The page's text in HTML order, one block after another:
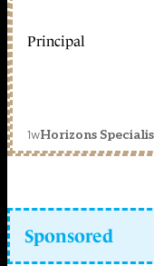
Principal
1wHorizons
Sponsored